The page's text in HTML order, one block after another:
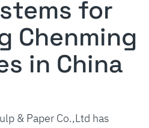
for
Chenming
in China
& Paper Co.,Ltd has